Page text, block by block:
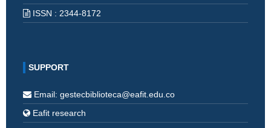
ISSN : 2344-8172
SUPPORT
Email: gestecbiblioteca@eafit.edu.co
Eafit research